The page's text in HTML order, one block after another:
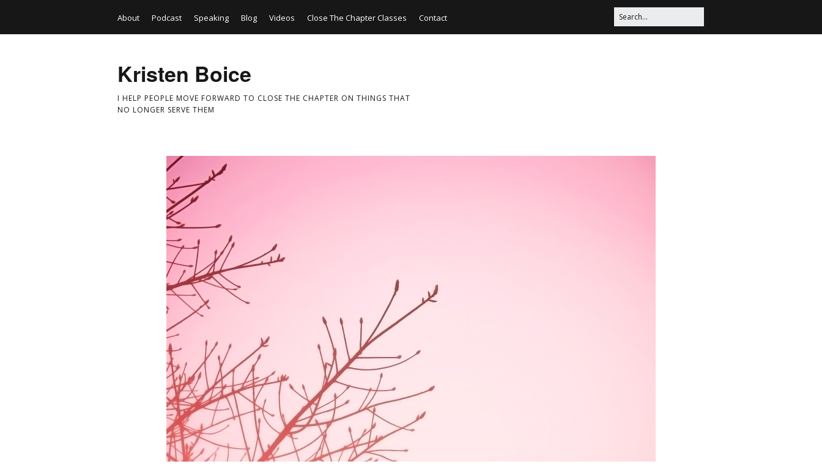
About Podcast Speaking Blog Videos Close The Chapter Classes Contact
Kristen Boice
I HELP PEOPLE MOVE FORWARD TO CLOSE THE CHAPTER ON THINGS THAT
NO LONGER SERVE THEM